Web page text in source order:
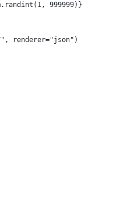
999999)}
renderer="json")